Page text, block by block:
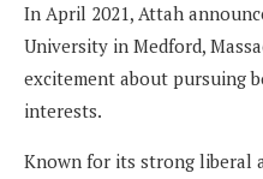
In April 2021, Attah
University in Medford,
excitement about pursuing
interests.
Known for its strong liberal